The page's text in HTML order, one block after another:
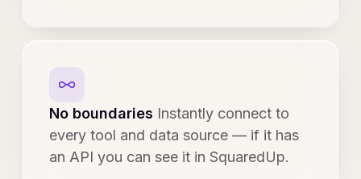
No boundaries Instantly connect to
every tool and data source — if it has
an API you can see it in SquaredUp.